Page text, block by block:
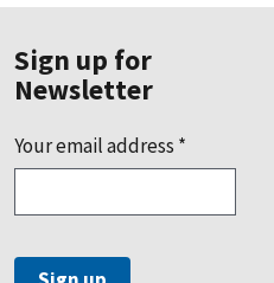
Sign up for
Newsletter
Your email address *